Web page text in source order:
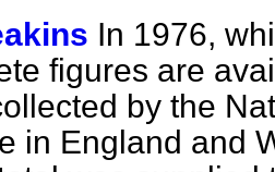
In 1976,
figures are
by the
in England and